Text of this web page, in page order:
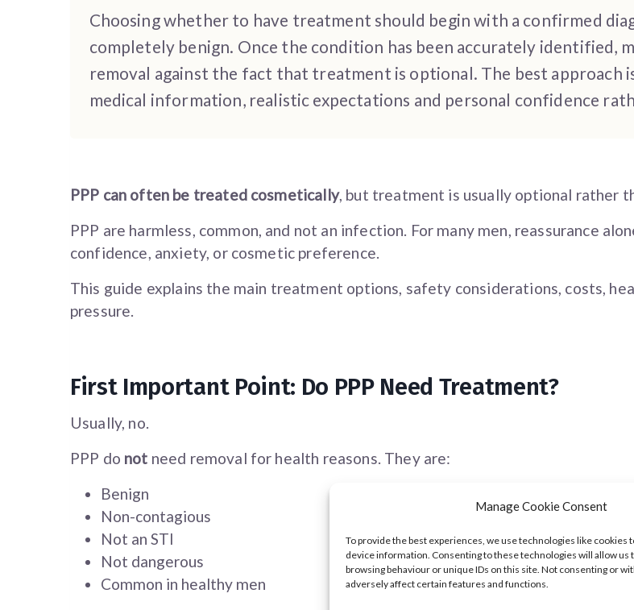
Manage Cookie Consent
To provide the best experiences, we use technologies like cookies
device information. Consenting to these technologies will allow us
browsing behaviour or unique IDs on this site. Not consenting or
adversely affect certain features and functions.
Choosing whether to have treatment should begin with a confirmed
completely benign. Once the condition has been accurately identified,
removal against the fact that treatment is optional. The best approach
medical information, realistic expectations and personal confidence
PPP can often be treated cosmetically, but treatment is usually optional rather
PPP are harmless, common, and not an infection. For many men, reassurance
confidence, anxiety, or cosmetic preference.
This guide explains the main treatment options, safety considerations, costs,
pressure.
First Important Point: Do PPP Need Treatment?
Usually, no.
PPP do not need removal for health reasons. They are:
Benign
Non-contagious
Not an STI
Not dangerous
Common in healthy men